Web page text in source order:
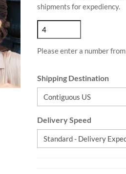
shipments for expediency.
Please enter a number from
Shipping Destination
Delivery Speed